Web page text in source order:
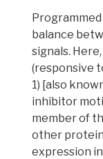
balance
signals.
(responsive
1) [also
inhibitor
member of
other
expression